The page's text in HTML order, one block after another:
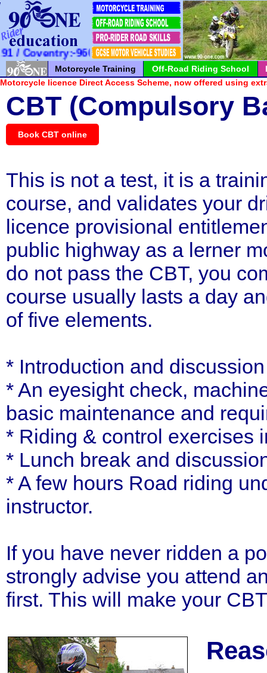
*********************
960100 / Milton Keynes:-726065
Motorcycle Training Off-Road Riding School
Motorcycle licence Direct Access Scheme, now offered using
CBT (Compulsory
Book CBT online
This is not a test, it is a
course, and validates your
licence provisional
public highway as a lerner
do not pass the CBT, you
course usually lasts a day
of five elements.
* Introduction and
* An eyesight check,
basic maintenance and
* Riding & control exercises
* Lunch break and
* A few hours Road riding
instructor.
If you have never ridden a
strongly advise you attend
first. This will make your